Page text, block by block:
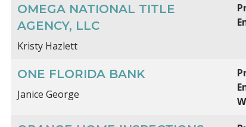
OMEGA NATIONAL TITLE
AGENCY, LLC
Kristy Hazlett
ONE FLORIDA BANK
Janice George